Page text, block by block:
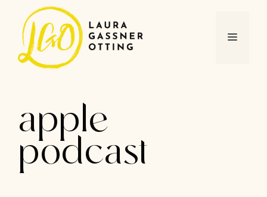
content
MENU
apple
podcast